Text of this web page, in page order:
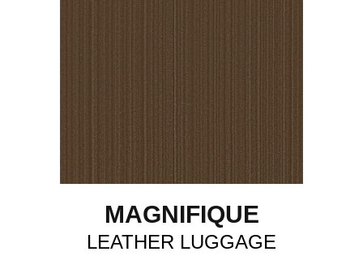
MAGNIFIQUE
LEATHER LUGGAGE